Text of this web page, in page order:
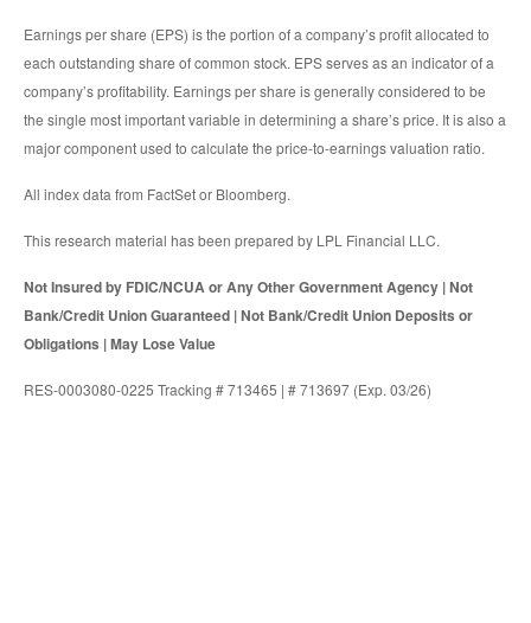
Earnings per share (EPS) is the portion of a company’s profit allocated to
each outstanding share of common stock. EPS serves as an indicator of a
company’s profitability. Earnings per share is generally considered to be
the single most important variable in determining a share’s price. It is also a
major component used to calculate the price-to-earnings valuation ratio.
All index data from FactSet or Bloomberg.
This research material has been prepared by LPL Financial LLC.
Not Insured by FDIC/NCUA or Any Other Government Agency | Not
Bank/Credit Union Guaranteed | Not Bank/Credit Union Deposits or
Obligations | May Lose Value
RES-0003080-0225 Tracking # 713465 | # 713697 (Exp. 03/26)